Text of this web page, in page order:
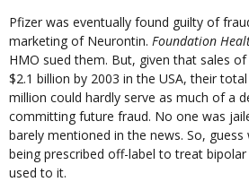
Pfizer was eventually found guilty of
marketing of Neurontin. Foundation
HMO sued them. But, given that sales
$2.1 billion by 2003 in the USA, their
million could hardly serve as much of a
committing future fraud. No one was
barely mentioned in the news. So,
being prescribed off-label to treat
used to it.